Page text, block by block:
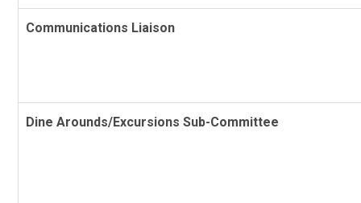
Communications Liaison
Dine Arounds/Excursions Sub-Committee